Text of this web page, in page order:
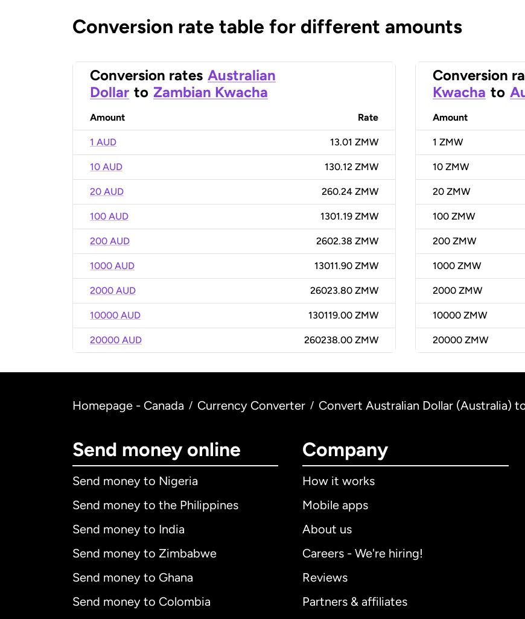
Conversion rate table for different amounts
Conversion rates Australian
Dollar to Zambian Kwacha
Amount Rate
1 AUD 13.01 ZMW
10 AUD 130.12 ZMW
20 AUD 260.24 ZMW
100 AUD 1301.19 ZMW
200 AUD 2602.38 ZMW
1000 AUD 13011.90 ZMW
2000 AUD 26023.80 ZMW
10000 AUD 130119.00 ZMW
20000 AUD 260238.00 ZMW
Conversion
Kwacha to
Amount
1 ZMW
10 ZMW
20 ZMW
100 ZMW
200 ZMW
1000 ZMW
2000 ZMW
10000 ZMW
20000 ZMW
Homepage - Canada / Currency Converter / Convert Australian Dollar (Australia)
Send money online
Send money to Nigeria
Send money to the Philippines
Send money to India
Send money to Zimbabwe
Send money to Ghana
Send money to Colombia
Company
How it works
Mobile apps
About us
Careers - We're hiring!
Reviews
Partners & affiliates